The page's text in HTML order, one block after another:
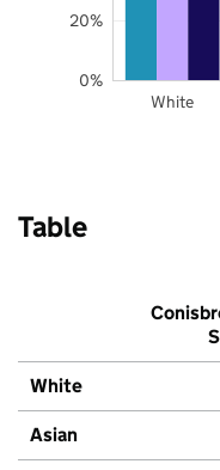
White
0%
20%
Table
White
Asian